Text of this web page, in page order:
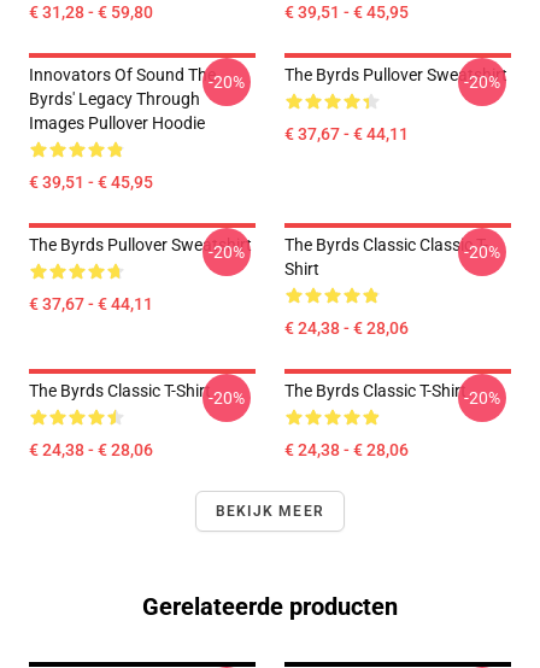
€ 31,28 - € 59,80 € 39,51 - € 45,95
Innovators Of Sound The
Byrds' Legacy Through
Images Pullover Hoodie
€ 39,51 - € 45,95
-20% The Byrds Pullover Sweatshirt
€ 37,67 - € 44,11
-20%
The Byrds Pullover Sweatshirt
€ 37,67 - € 44,11
-20%
The Byrds Classic Classic T-
Shirt
€ 24,38 - € 28,06
-20%
The Byrds Classic T-Shirt
€ 24,38 - € 28,06
-20% The Byrds Classic T-Shirt
€ 24,38 - € 28,06
-20%
BEKIJK MEER
Gerelateerde producten